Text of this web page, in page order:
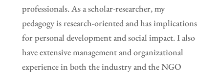
professionals. As a scholar-researcher, my
pedagogy is research-oriented and has implications
for personal development and social impact. I also
have extensive management and organizational
experience in both the industry and the NGO